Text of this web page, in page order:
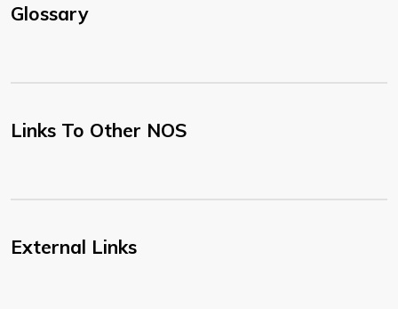
Glossary
Links To Other NOS
External Links